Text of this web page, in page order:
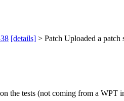
[details] > Patch Uploaded a patch
the tests (not coming from a WPT